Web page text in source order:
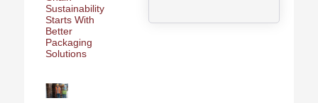
Sustainability
Starts With
Better
Packaging
Solutions